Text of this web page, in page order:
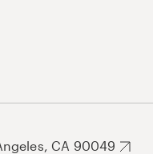
CA 90049